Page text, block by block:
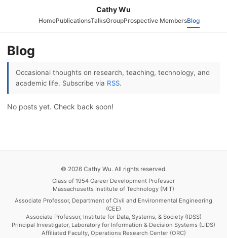
Cathy Wu
HomePublicationsTalksGroupProspective MembersBlog
Blog
Occasional thoughts on research, teaching, technology, and
academic life. Subscribe via RSS.
No posts yet. Check back soon!
© 2026 Cathy Wu. All rights reserved.
Class of 1954 Career Development Professor
Massachusetts Institute of Technology (MIT)
Associate Professor, Department of Civil and Environmental Engineering
(CEE)
Associate Professor, Institute for Data, Systems, & Society (IDSS)
Principal Investigator, Laboratory for Information & Decision Systems (LIDS)
Affiliated Faculty, Operations Research Center (ORC)